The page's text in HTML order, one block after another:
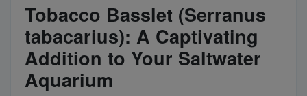
Tobacco Basslet (Serranus
tabacarius): A Captivating
Addition to Your Saltwater
Aquarium